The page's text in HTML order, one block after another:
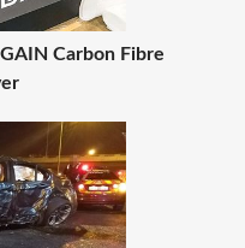
Carbon Fibre